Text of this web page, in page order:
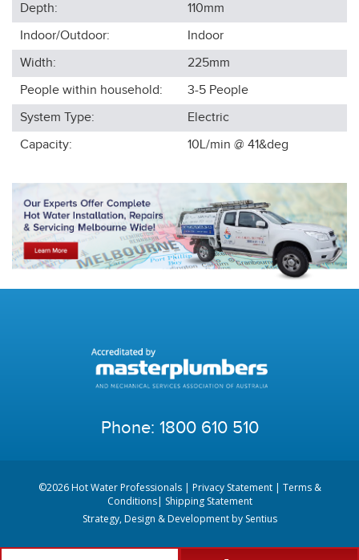
Depth:
110mm
Indoor/Outdoor:
Indoor
Width:
225mm
People within household:
3-5 People
System Type:
Electric
Capacity:
10L/min @ 41&deg
Phone: 1800 610 510
©2026 Hot Water Professionals | Privacy Statement| Terms &
Conditions| Shipping Statement
Strategy, Design & Development by Sentius